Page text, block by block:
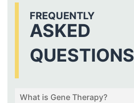
FREQUENTLY
ASKED
QUESTIONS
What is Gene Therapy?